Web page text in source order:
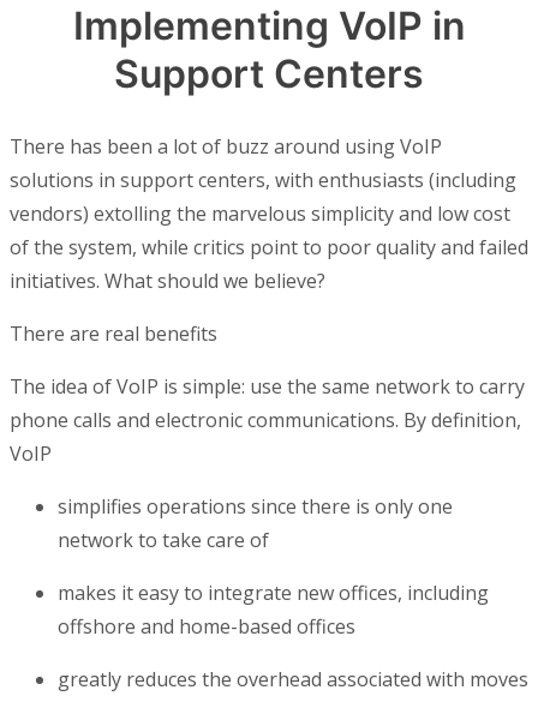
Implementing VoIP in
Support Centers
There has been a lot of buzz around using VoIP
solutions in support centers, with enthusiasts (including
vendors) extolling the marvelous simplicity and low cost
of the system, while critics point to poor quality and failed
initiatives. What should we believe?
There are real benefits
The idea of VoIP is simple: use the same network to carry
phone calls and electronic communications. By definition,
VoIP
simplifies operations since there is only one
network to take care of
makes it easy to integrate new offices, including
offshore and home-based offices
greatly reduces the overhead associated with moves